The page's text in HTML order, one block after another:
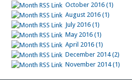
October 2016 (1)
August 2016 (1)
July 2016 (1)
May 2016 (1)
April 2016 (1)
December 2014 (2)
November 2014 (1)